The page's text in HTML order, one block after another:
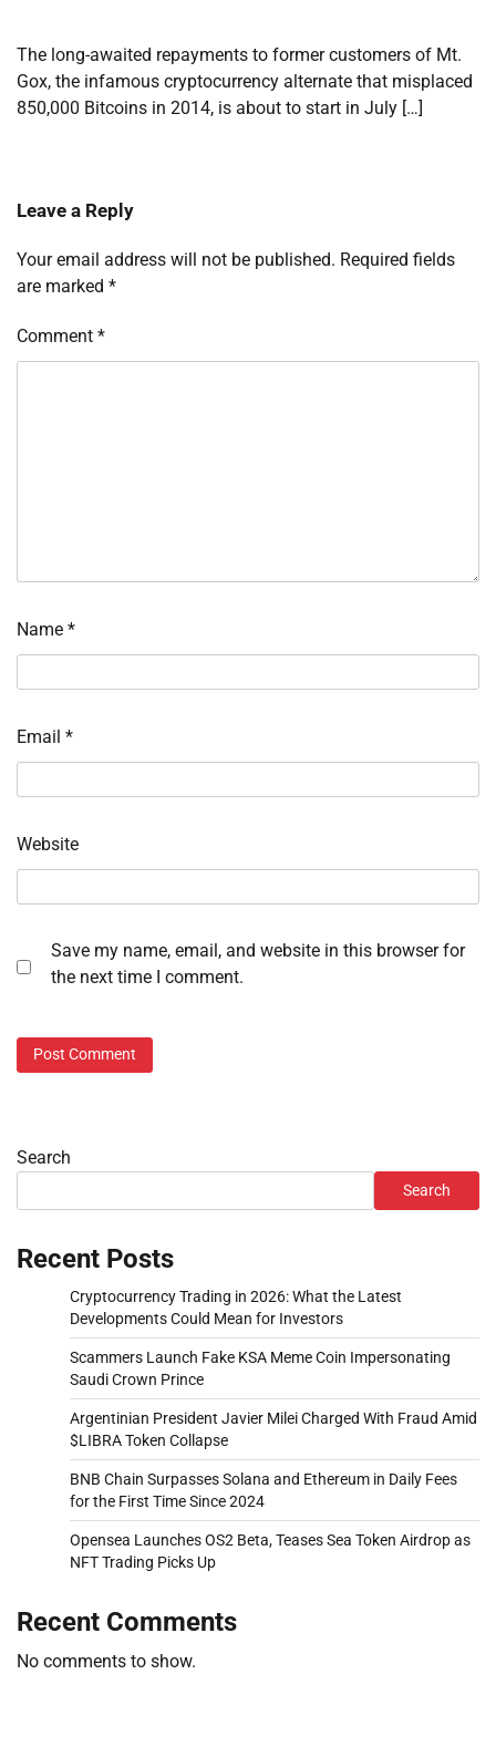
The long-awaited repayments to former customers of Mt.
Gox, the infamous cryptocurrency alternate that misplaced
850,000 Bitcoins in 2014, is about to start in July […]
Leave a Reply
Your email address will not be published. Required fields
are marked *
Comment *
Name *
Email *
Website
Save my name, email, and website in this browser for
the next time I comment.
Search
Search
Recent Posts
Cryptocurrency Trading in 2026: What the Latest
Developments Could Mean for Investors
Scammers Launch Fake KSA Meme Coin Impersonating
Saudi Crown Prince
Argentinian President Javier Milei Charged With Fraud Amid
$LIBRA Token Collapse
BNB Chain Surpasses Solana and Ethereum in Daily Fees
for the First Time Since 2024
Opensea Launches OS2 Beta, Teases Sea Token Airdrop as
NFT Trading Picks Up
Recent Comments
No comments to show.